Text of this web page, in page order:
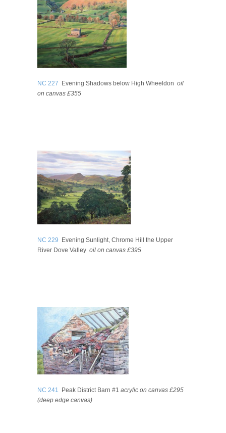
NC 227 Evening Shadows below High Wheeldon oil
on canvas £355
NC 229 Evening Sunlight, Chrome Hill the Upper
River Dove Valley oil on canvas £395
NC 241 Peak District Barn #1 acrylic on canvas £295
(deep edge canvas)